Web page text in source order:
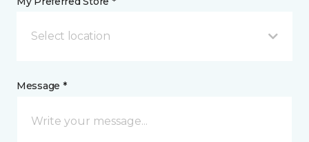
Select location
Message *